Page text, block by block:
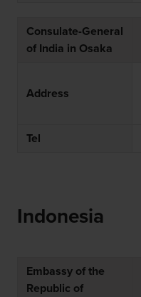
Consulate-General
of India in Osaka
Address
Tel
Indonesia
Embassy of the
Republic of